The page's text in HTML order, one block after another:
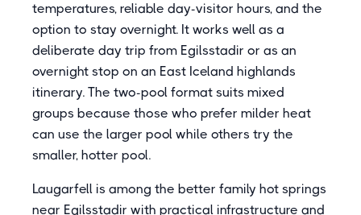
temperatures, reliable day-visitor hours, and the
option to stay overnight. It works well as a
deliberate day trip from Egilsstadir or as an
overnight stop on an East Iceland highlands
itinerary. The two-pool format suits mixed
groups because those who prefer milder heat
can use the larger pool while others try the
smaller, hotter pool.
Laugarfell is among the better family hot springs
near Egilsstadir with practical infrastructure and